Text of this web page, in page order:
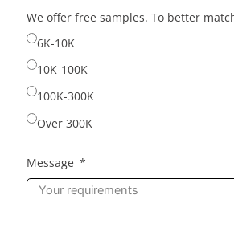
selected
selected
We offer free samples. To better
6K-10K
10K-100K
100K-300K
Over 300K
Message